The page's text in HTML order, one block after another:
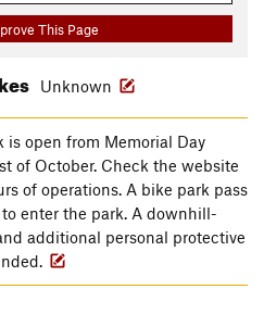
This Page
Unknown
is open from Memorial Day
of October. Check the website
of operations. A bike park pass
enter the park. A downhill-
additional personal protective